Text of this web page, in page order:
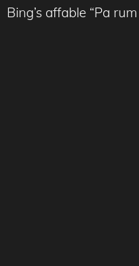
Bing’s affable “Pa